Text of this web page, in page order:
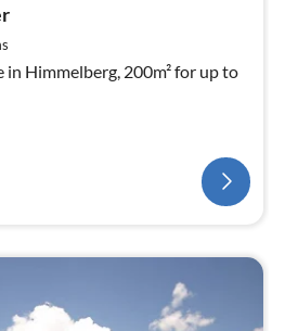
in Himmelberg, 200m² for up to